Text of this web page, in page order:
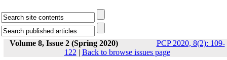
Volume 8, Issue 2 (Spring 2020)
PCP 2020, 8(2): 109-
122 | Back to browse issues page